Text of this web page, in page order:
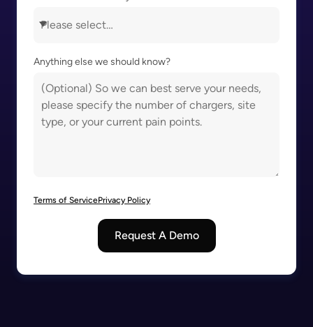
Anything else we should know?
Terms of ServicePrivacy Policy
Request A Demo